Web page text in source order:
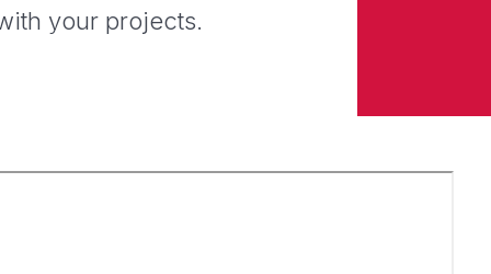
your projects.